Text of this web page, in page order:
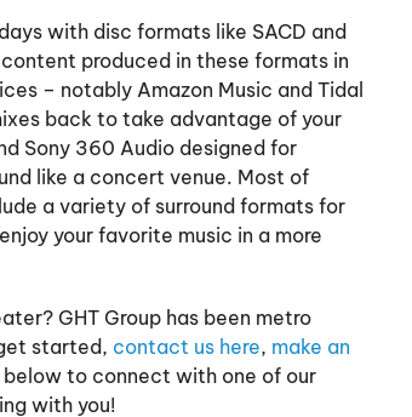
with disc formats like SACD and
produced in these formats in
– notably Amazon Music and Tidal
back to take advantage of your
Sony 360 Audio designed for
like a concert venue. Most of
a variety of surround formats for
your favorite music in a more
GHT Group has been metro
started, contact us here, make an
to connect with one of our
with you!